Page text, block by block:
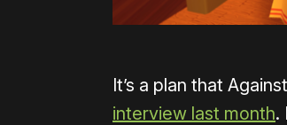
It’s a plan that
interview last month.